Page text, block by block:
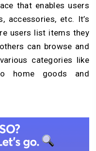
that enables users
accessories, etc. It’s
users list items they
can browse and
categories like
home goods and